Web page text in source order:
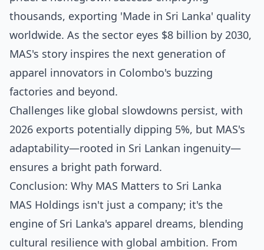
thousands, exporting 'Made in Sri Lanka' quality
worldwide. As the sector eyes $8 billion by 2030,
MAS's story inspires the next generation of
apparel innovators in Colombo's buzzing
factories and beyond.
Challenges like global slowdowns persist, with
2026 exports potentially dipping 5%, but MAS's
adaptability—rooted in Sri Lankan ingenuity—
ensures a bright path forward.
Conclusion: Why MAS Matters to Sri Lanka
MAS Holdings isn't just a company; it's the
engine of Sri Lanka's apparel dreams, blending
cultural resilience with global ambition. From